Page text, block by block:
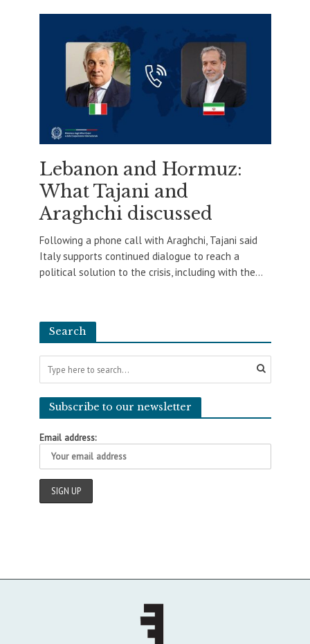
Lebanon and Hormuz:
What Tajani and
Araghchi discussed
Following a phone call with Araghchi, Tajani said
Italy supports continued dialogue to reach a
political solution to the crisis, including with the...
Search
Subscribe to our newsletter
Email address: